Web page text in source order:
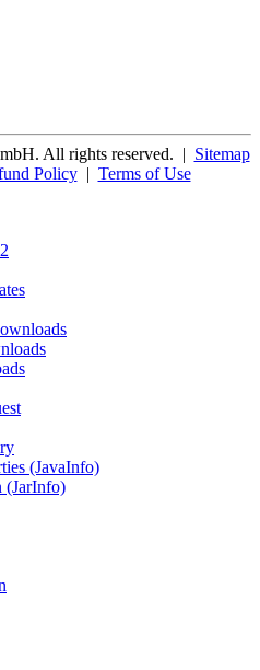
All rights reserved. | Sitemap
Policy| Terms of Use
(JavaInfo)
(JarInfo)